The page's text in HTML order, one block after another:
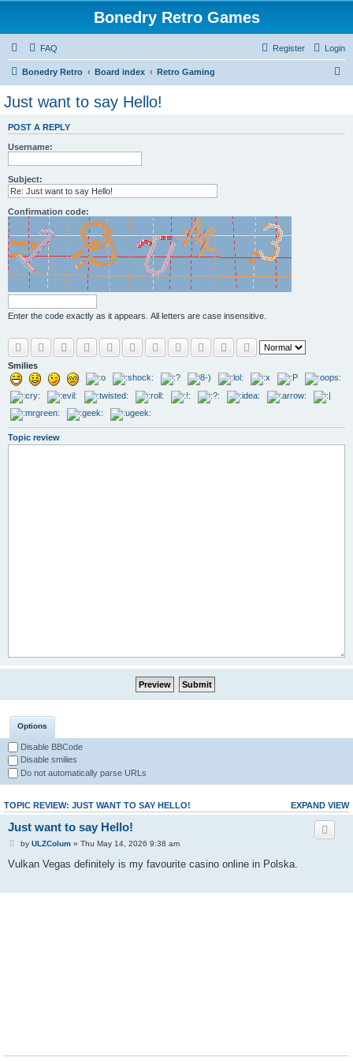
Bonedry Retro Games
FAQ Login
Register
Bonedry Retro Board index Retro Gaming
Just want to say Hello!
POST A REPLY
Username:
Subject:
Confirmation code:
Enter the code exactly as it appears. All letters are case insensitive.
Smilies
Topic review
Options
Disable BBCode
Disable smilies
Do not automatically parse URLs
EXPAND VIEW
TOPIC REVIEW: JUST WANT TO SAY HELLO!
Just want to say Hello!
by ULZColum» Thu May 14, 2026 9:38 am
Vulkan Vegas definitely is my favourite casino online in Polska.